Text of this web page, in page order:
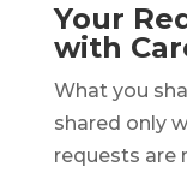
Your
with
What you
shared only
requests are